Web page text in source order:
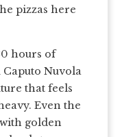
pizzas here
hours of
Nuvola
that feels
Even the
golden